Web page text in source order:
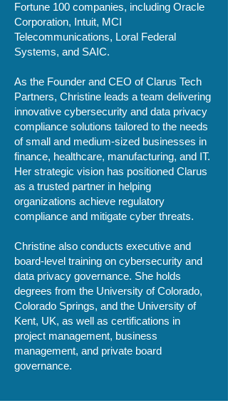
Fortune 100 companies, including Oracle
Corporation, Intuit, MCI
Telecommunications, Loral Federal
Systems, and SAIC.
As the Founder and CEO of Clarus Tech
Partners, Christine leads a team delivering
innovative cybersecurity and data privacy
compliance solutions tailored to the needs
of small and medium-sized businesses in
finance, healthcare, manufacturing, and IT.
Her strategic vision has positioned Clarus
as a trusted partner in helping
organizations achieve regulatory
compliance and mitigate cyber threats.
Christine also conducts executive and
board-level training on cybersecurity and
data privacy governance. She holds
degrees from the University of Colorado,
Colorado Springs, and the University of
Kent, UK, as well as certifications in
project management, business
management, and private board
governance.